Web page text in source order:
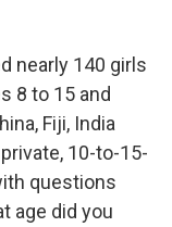
nearly 140 girls
8 to 15 and
Fiji, India
10-to-15-
questions
age did you